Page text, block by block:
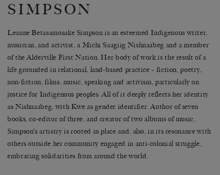
SIMPSON
Leanne Betasamosake Simpson is an esteemed Indigenous writer,
musician, and activist, a Michi Saagiig Nishnaabeg and a member
of the Alderville First Nation. Her body of work is the result of a
life grounded in relational, land-based practice – fiction, poetry,
non-fiction, films, music, speaking and activism, particularly on
justice for Indigenous peoples. All of it deeply reflects her identity
as Nishnaabeg, with Kwe as gender identifier. Author of seven
books, co-editor of three, and creator of two albums of music,
Simpson’s artistry is rooted in place and, also, in its resonance with
others outside her community engaged in anti-colonial struggle,
embracing solidarities from around the world.